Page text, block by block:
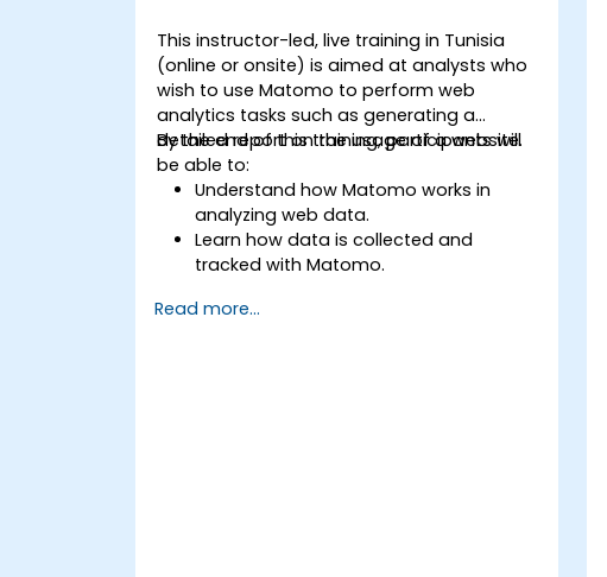
This instructor-led, live training in Tunisia
(online or onsite) is aimed at analysts who
wish to use Matomo to perform web
analytics tasks such as generating a
detailed report on the usage of a website.
By the end of this training, participants will
be able to:
Understand how Matomo works in
analyzing web data.
Learn how data is collected and
tracked with Matomo.
reports.
Read more...